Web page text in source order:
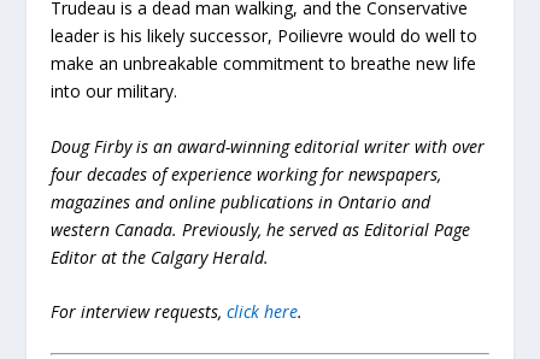
Trudeau is a dead man walking, and the Conservative
leader is his likely successor, Poilievre would do well to
make an unbreakable commitment to breathe new life
into our military.
Doug Firby is an award-winning editorial writer with over
four decades of experience working for newspapers,
magazines and online publications in Ontario and
western Canada. Previously, he served as Editorial Page
Editor at the Calgary Herald.
For interview requests,click here.